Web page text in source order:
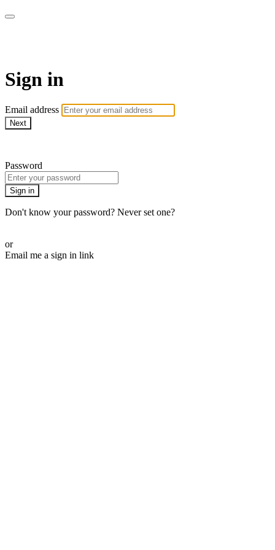
Sign in
Email address
Next
Password
Sign in
Don't know your password? Never set one?
or
Email me a sign in link